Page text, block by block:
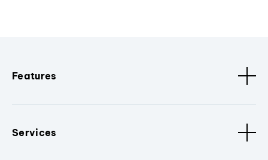
Features
Services